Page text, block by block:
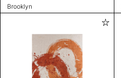
Brooklyn